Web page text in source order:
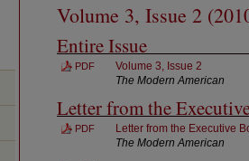
Volume 3, Issue 2
Entire Issue
PDF
Volume 3, Issue 2
The Modern American
Letter from the
PDF
Letter from the Executive
The Modern American